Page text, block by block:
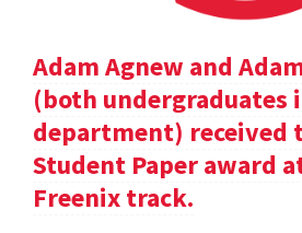
Adam Agnew and
(both undergraduates
department) received
Student Paper award
Freenix track.